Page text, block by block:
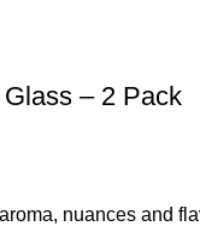
– 2 Pack
nuances and